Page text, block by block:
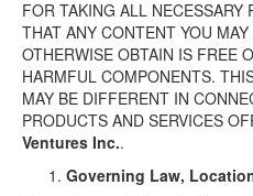
FOR TAKING ALL NECESSARY
THAT ANY CONTENT YOU
OTHERWISE OBTAIN IS FREE
HARMFUL COMPONENTS.
MAY BE DIFFERENT IN
PRODUCTS AND SERVICES
Ventures Inc..
Governing Law,